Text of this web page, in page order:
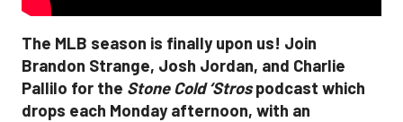
The MLB season is finally upon us! Join
Brandon Strange, Josh Jordan, and Charlie
Pallilo for the Stone Cold ‘Strospodcast which
drops each Monday afternoon, with an